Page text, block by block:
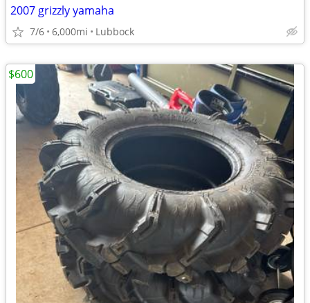
2007 grizzly yamaha
7/6 6,000mi Lubbock
$600